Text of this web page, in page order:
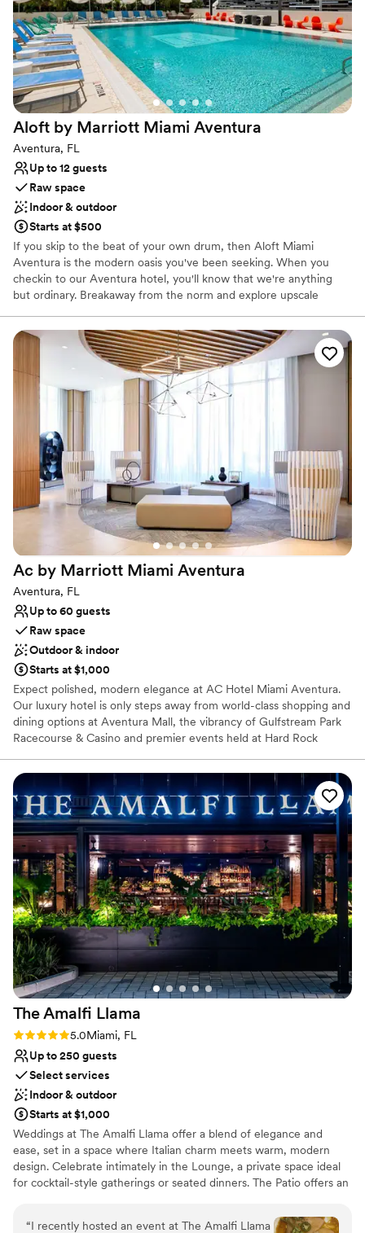
Handles all cleanup logistics
Venue considerations
No free parking
No dedicated areas for getting ready
Does not allow pets
Aloft by Marriott Miami Aventura
Aventura, FL
Up to 12 guests
Raw space
Indoor & outdoor
Starts at $500
If you skip to the beat of your own drum, then Aloft Miami
Aventura is the modern oasis you've been seeking. When you
checkin to our Aventura hotel, you'll know that we're anything
but ordinary. Breakaway from the norm and explore upscale
stroll down the Hollywood Boardwalk. After an exciting day on the
beach, only minutes away, come back to our tech-forward hotel
to recharge your phone and your mind. Boasting an open, loft-
inspired floor plan, Bluetooth accessibility and Smart TVs, our
hotel rooms are just as eccentric as you. With a bespoke cocktail
in one hand and a mouthwatering appetizer in the other, connect
to our free Wi-Fi or connect with friends at W XYZ Bar. If you're
in a pinch, stop by Re:fuel by Aloft to pick up health-conscious
snacks or an on-the-go breakfast prepared with fresh, organic
ingredients. Whether you're sitting by the shore or seeing a show,
you'll find an urban escape at Aloft Miami Aventura.
Why you'll love this venue
Has an intimate feel for a small guest list
Has a fun and festive vibe
Flexible event spaces
Venue considerations
No on-premises lodging options
On-site parking not available
Does not provide event staff
Ac by Marriott Miami Aventura
Aventura, FL
Up to 60 guests
Raw space
Outdoor & indoor
Starts at $1,000
Expect polished, modern elegance at AC Hotel Miami Aventura.
Our luxury hotel is only steps away from world-class shopping and
dining options at Aventura Mall, the vibrancy of Gulfstream Park
Racecourse & Casino and premier events held at Hard Rock
of Sunny Isles are a short drive away. Settle into our sleek rooms
with European-inspired decor, complimentary Wi-Fi and flexible
workstations for hitting deadlines. Our daily breakfasts at AC
Kitchen will kick-start your morning with freshly baked croissants,
artisan cured meats and assorted quiches. Unwind in the evening
at the AC Lounge with our unique tapas menu and signature
cocktails. With our spacious, upscale event venues, your
colleagues and loved ones will be in awe with custom catering
options to complement your conference or reception. Visit our
upper deck pool and high-tech fitness center to rejuvenate your
body and spirit while taking in breathtaking skyline views.
Why you'll love this venue
Raw space for complete customization
Has a glamorous vibe
Flexible event spaces
Venue considerations
Couple must handle cleanup and setup
No on-premises lodging options
Does not provide event staff
The Amalfi Llama
Rating: 5.0 (2 reviews)
5.0Miami, FL
Up to 250 guests
Select services
Indoor & outdoor
Starts at $1,000
Weddings at The Amalfi Llama offer a blend of elegance and
ease, set in a space where Italian charm meets warm, modern
design. Celebrate intimately in the Lounge, a private space ideal
for cocktail-style gatherings or seated dinners. The Patio offers an
—perfect for ceremonies, receptions, or sunset dining. For larger
“I recently hosted an event at The Amalfi Llama